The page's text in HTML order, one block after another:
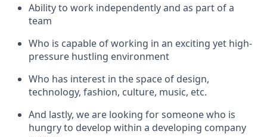
Ability to work independently and as part of a
team
Who is capable of working in an exciting yet high-
pressure hustling environment
Who has interest in the space of design,
technology, fashion, culture, music, etc.
And lastly, we are looking for someone who is
hungry to develop within a developing company